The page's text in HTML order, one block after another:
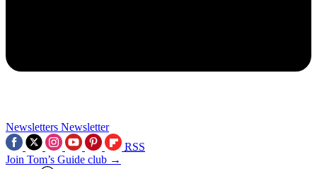
Newsletters Newsletter
RSS
Join Tom’s Guide club →